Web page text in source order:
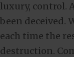
luxury, control.
been deceived.
each time the
destruction.